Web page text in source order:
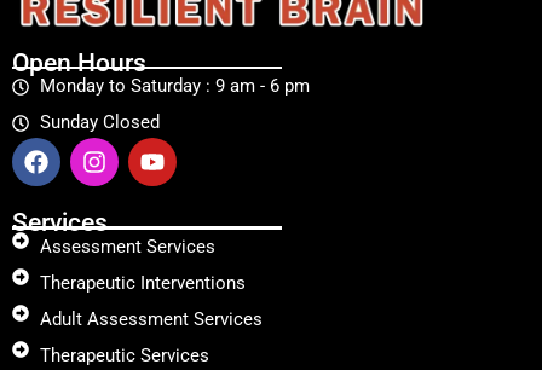
Open Hours
Monday to Saturday : 9 am - 6 pm
Sunday Closed
Services
Assessment Services
Therapeutic Interventions
Adult Assessment Services
Therapeutic Services